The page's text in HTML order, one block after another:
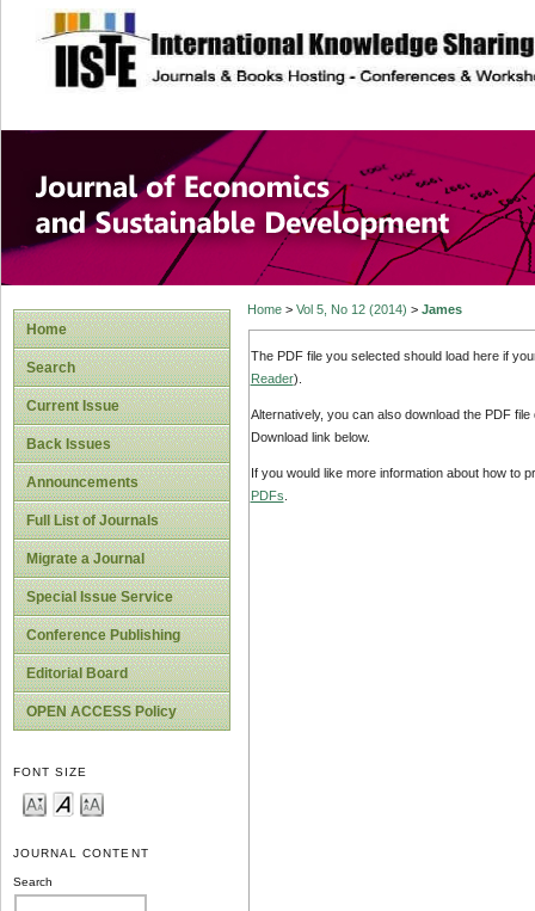
site description
Journal of
Development
Home
Search
Current Issue
Back Issues
Announcements
Full List of Journals
Migrate a Journal
Special Issue Service
Conference Publishing
Editorial Board
OPEN ACCESS Policy
FONT SIZE
JOURNAL CONTENT
Search
Home> Vol 5, No 12 (2014) > James
The PDF file you selected should load here if
Reader).
Alternatively, you can also download the PDF
Download link below.
If you would like more information about how to
PDFs